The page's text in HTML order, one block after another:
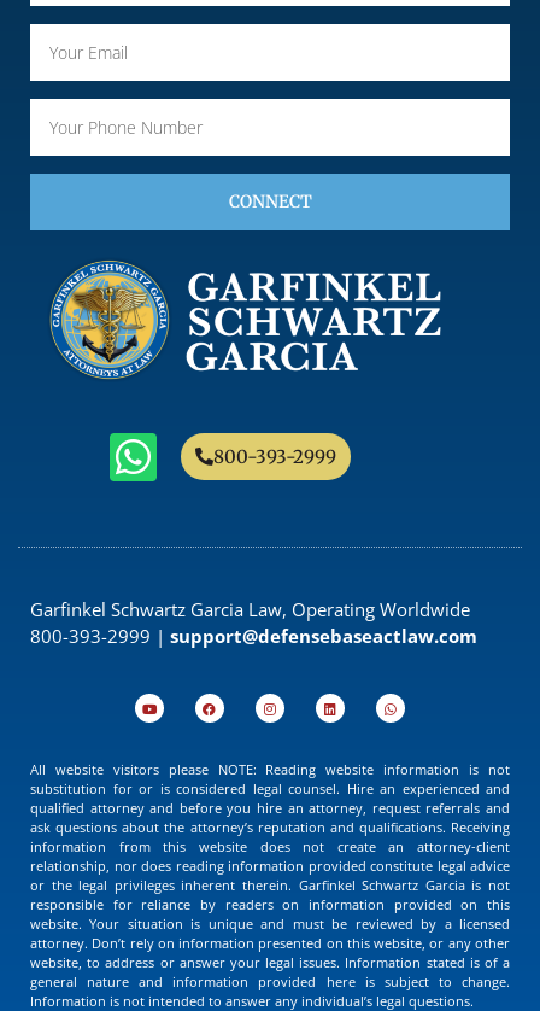
CONNECT
800-393-2999
Garfinkel Schwartz Garcia Law, Operating Worldwide
800-393-2999 | support@defensebaseactlaw.com
All website visitors please NOTE: Reading website information is not
substitution for or is considered legal counsel. Hire an experienced and
qualified attorney and before you hire an attorney, request referrals and
ask questions about the attorney’s reputation and qualifications. Receiving
information from this website does not create an attorney-client
relationship, nor does reading information provided constitute legal advice
or the legal privileges inherent therein. Garfinkel Schwartz Garcia is not
responsible for reliance by readers on information provided on this
website. Your situation is unique and must be reviewed by a licensed
attorney. Don’t rely on information presented on this website, or any other
website, to address or answer your legal issues. Information stated is of a
general nature and information provided here is subject to change.
Information is not intended to answer any individual’s legal questions.